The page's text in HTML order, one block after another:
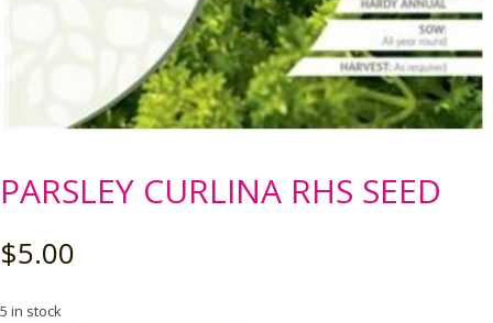
PARSLEY CURLINA RHS SEED
$5.00
5 in stock